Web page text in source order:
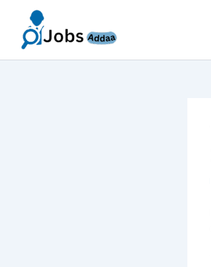
content